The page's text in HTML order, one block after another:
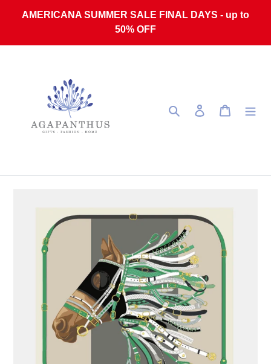
AMERICANA SUMMER SALE FINAL DAYS - up to
50% OFF
Search Log in Cart